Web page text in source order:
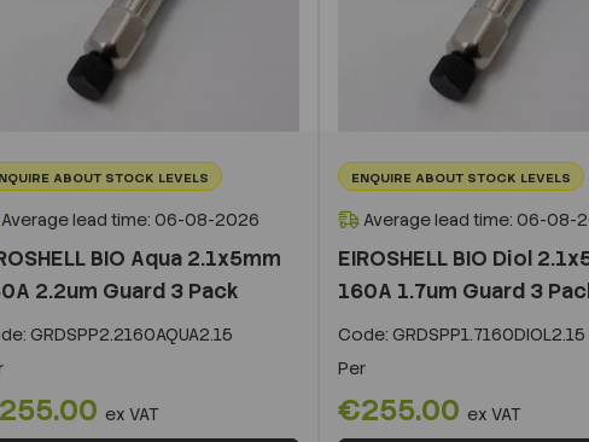
ABOUT STOCK LEVELS
Average lead time: 06-08-2026
BIO Aqua 2.1x5mm
2.2um Guard 3 Pack
GRDSPP2.2160AQUA2.15
ex VAT
ENQUIRE ABOUT STOCK LEVELS
Average lead time: 06-08-
EIROSHELL BIO Diol
160A 1.7um Guard 3
Code: GRDSPP1.7160DIOL2.15
Per
€255.00 ex VAT